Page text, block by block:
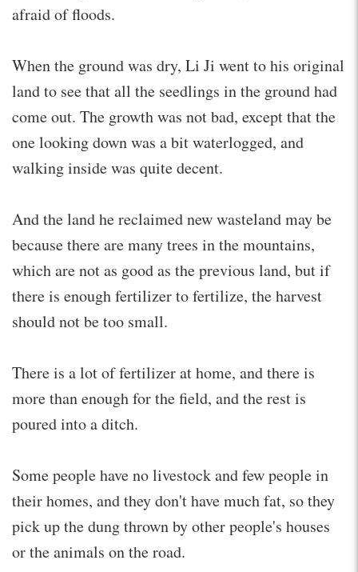
afraid of floods.
When the ground was dry, Li Ji went to his original
land to see that all the seedlings in the ground had
come out. The growth was not bad, except that the
one looking down was a bit waterlogged, and
walking inside was quite decent.
And the land he reclaimed new wasteland may be
because there are many trees in the mountains,
which are not as good as the previous land, but if
there is enough fertilizer to fertilize, the harvest
should not be too small.
There is a lot of fertilizer at home, and there is
more than enough for the field, and the rest is
poured into a ditch.
Some people have no livestock and few people in
their homes, and they don't have much fat, so they
pick up the dung thrown by other people's houses
or the animals on the road.